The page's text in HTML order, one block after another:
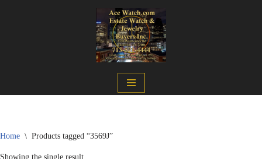
Home \ Products tagged “3569J”
Showing the single result